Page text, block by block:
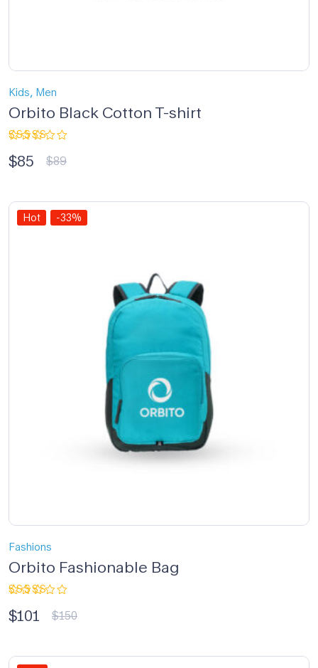
Kids, Men
Orbito Black Cotton T-shirt
5.00
out
of 5
$89
$85
Hot -33%
Fashions
Orbito Fashionable Bag
3.33
out of
$150
$101